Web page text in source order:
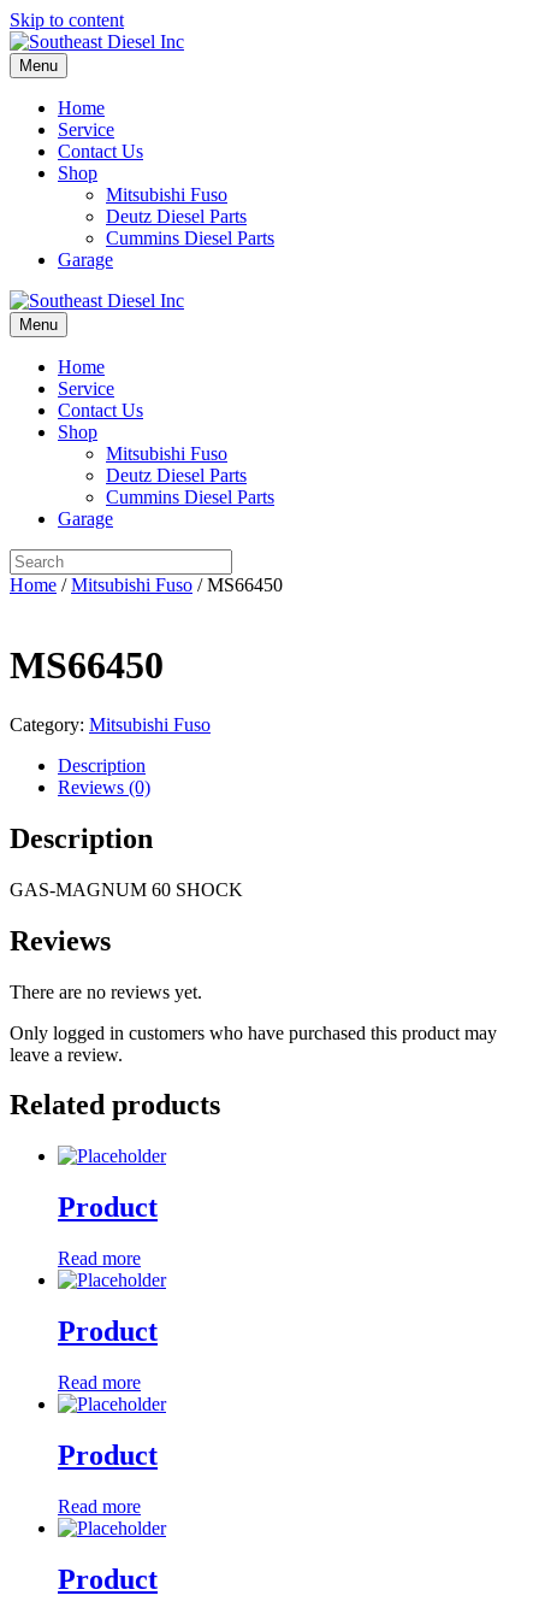
Skip to content
Menu
Home
Service
Contact Us
Shop
Mitsubishi Fuso
Deutz Diesel Parts
Cummins Diesel Parts
Garage
Menu
Home
Service
Contact Us
Shop
Mitsubishi Fuso
Deutz Diesel Parts
Cummins Diesel Parts
Garage
Home /Mitsubishi Fuso / MS66450
MS66450
Category: Mitsubishi Fuso
Description
Reviews (0)
Description
GAS-MAGNUM 60 SHOCK
Reviews
There are no reviews yet.
Only logged in customers who have purchased this product may
leave a review.
Related products
Product
Read more
Product
Read more
Product
Read more
Product